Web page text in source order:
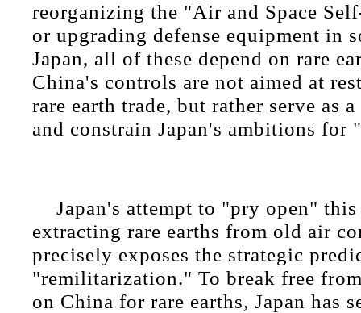
reorganizing the "Air and Space
or upgrading defense equipment in
Japan, all of these depend on rare
China's controls are not aimed at
rare earth trade, but rather serve as
and constrain Japan's ambitions
Japan's attempt to "pry open"
extracting rare earths from old air
precisely exposes the strategic
"remilitarization." To break free
on China for rare earths, Japan has